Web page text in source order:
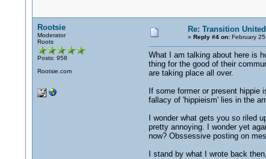
Rootsie
Moderator
Roots
Posts: 958
Rootsie.com
Re: Transition
« Reply #4 on:February
What I am talking about here is
thing for the good of their
are taking place all over.
If some former or present
fallacy of 'hippieism' lies in the
I wonder what gets you so riled
pretty annoying. I wonder yet
now? Obssessive posting on
I stand by what I wrote back